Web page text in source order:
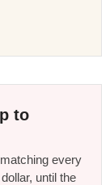
to
every
until the